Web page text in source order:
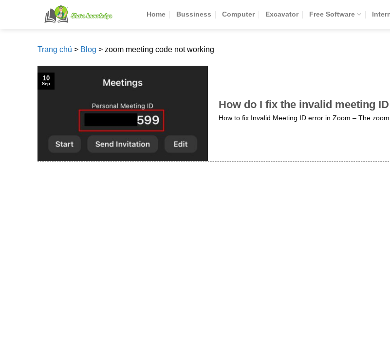
Home Bussiness Computer Excavator Free Software
Trang chủ > Blog > zoom meeting code not working
How do I fix the invalid meeting
How to fix Invalid Meeting ID error in Zoom – The
10
Sep